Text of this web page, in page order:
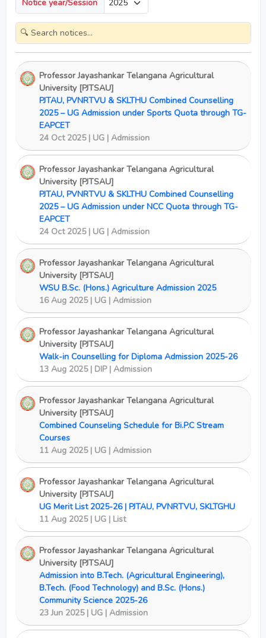
Notice year/Session
Professor Jayashankar Telangana Agricultural
University [PJTSAU]
PJTAU, PVNRTVU & SKLTHU Combined Counselling
2025 – UG Admission under Sports Quota through TG-
EAPCET
24 Oct 2025 | UG | Admission
Professor Jayashankar Telangana Agricultural
University [PJTSAU]
PJTAU, PVNRTVU & SKLTHU Combined Counselling
2025 – UG Admission under NCC Quota through TG-
EAPCET
24 Oct 2025 | UG | Admission
Professor Jayashankar Telangana Agricultural
University [PJTSAU]
WSU B.Sc. (Hons.) Agriculture Admission 2025
16 Aug 2025 | UG | Admission
Professor Jayashankar Telangana Agricultural
University [PJTSAU]
Walk-in Counselling for Diploma Admission 2025-26
13 Aug 2025 | DIP | Admission
Professor Jayashankar Telangana Agricultural
University [PJTSAU]
Combined Counseling Schedule for Bi.P.C Stream
Courses
11 Aug 2025 | UG | Admission
Professor Jayashankar Telangana Agricultural
University [PJTSAU]
UG Merit List 2025-26 | PJTAU, PVNRTVU, SKLTGHU
11 Aug 2025 | UG | List
Professor Jayashankar Telangana Agricultural
University [PJTSAU]
Admission into B.Tech. (Agricultural Engineering),
B.Tech. (Food Technology) and B.Sc. (Hons.)
Community Science 2025-26
23 Jun 2025 | UG | Admission